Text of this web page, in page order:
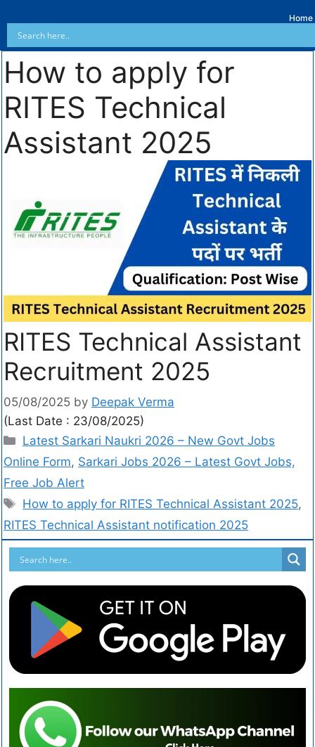
Home
How to apply for
RITES Technical
Assistant 2025
RITES Technical Assistant
Recruitment 2025
05/08/2025 by Deepak Verma
(Last Date : 23/08/2025)
Latest Sarkari Naukri 2026 – New Govt Jobs
Online Form, Sarkari Jobs 2026 – Latest Govt Jobs,
Free Job Alert
How to apply for RITES Technical Assistant 2025,
RITES Technical Assistant notification 2025